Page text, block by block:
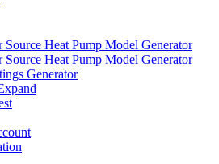
Source Heat Pump Model Generator
Source Heat Pump Model Generator
Generator